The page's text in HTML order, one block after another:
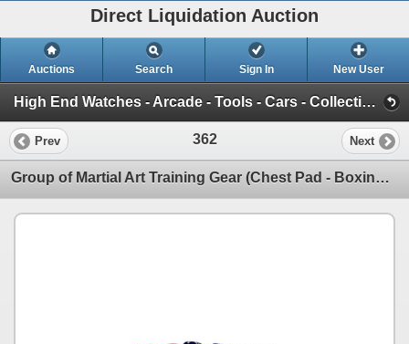
Direct Liquidation Auction
Auctions Search Sign In New User
High End Watches - Arcade - Tools - Cars - Collectibles and Much Much More (Offsite-Richmond) (Session 1)
Prev 362 Next
Group of Martial Art Training Gear (Chest Pad - Boxing Gloves - MMA Gloves)